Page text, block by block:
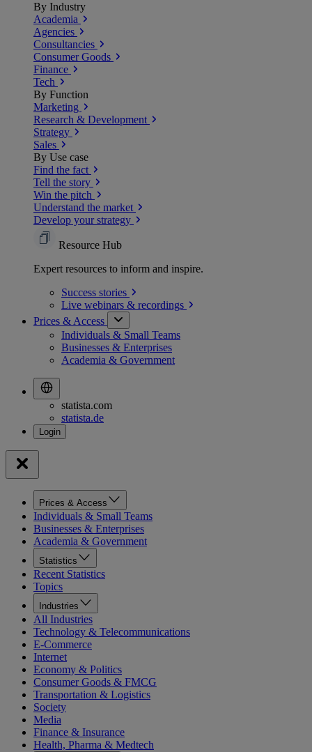
By Industry
Academia
Agencies
Consultancies
Consumer Goods
Finance
Tech
By Function
Marketing
Research & Development
Strategy
Sales
By Use case
Find the fact
Tell the story
Win the pitch
Understand the market
Develop your strategy
Resource Hub
Expert resources to inform and inspire.
Success stories
Live webinars & recordings
Prices & Access
Individuals & Small Teams
Businesses & Enterprises
Academia & Government
statista.com
statista.de
Prices & Access
Individuals & Small Teams
Businesses & Enterprises
Academia & Government
Statistics
Recent Statistics
Topics
Industries
All Industries
Technology & Telecommunications
E-Commerce
Internet
Economy & Politics
Consumer Goods & FMCG
Transportation & Logistics
Society
Media
Finance & Insurance
Health, Pharma & Medtech